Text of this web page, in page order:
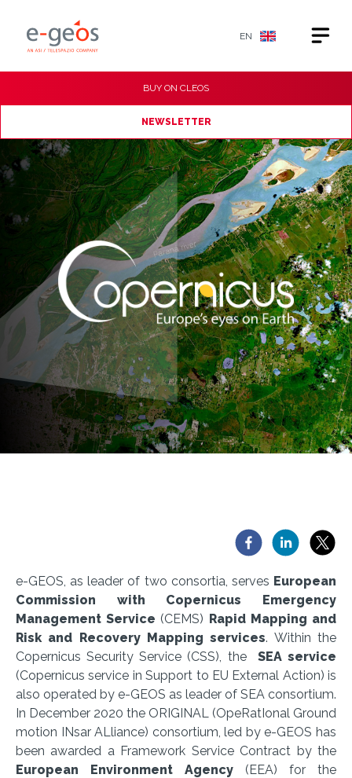
EN
BUY ON CLEOS
NEWSLETTER
e-GEOS, as leader of two consortia, serves European
Commission with Copernicus Emergency
Management Service (CEMS) Rapid Mapping and
Risk and Recovery Mapping services. Within the
Copernicus Security Service (CSS), the
SEA service
(Copernicus service in Support to EU External Action) is
also operated by e-GEOS as leader of SEA consortium.
In December 2020 the ORIGINAL (OpeRatIonal Ground
motion INsar ALliance) consortium, led by e-GEOS has
been awarded a Framework Service Contract by the
European Environment Agency (EEA) for the